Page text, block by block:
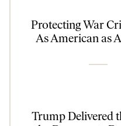
Protecting War
As American as
Trump Delivered